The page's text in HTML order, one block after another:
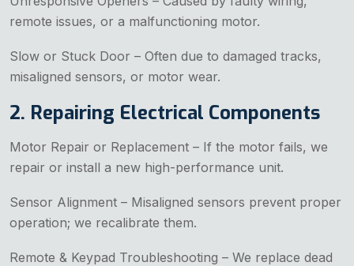
remote issues, or a malfunctioning motor.
Slow or Stuck Door – Often due to damaged tracks,
misaligned sensors, or motor wear.
2. Repairing Electrical Components
Motor Repair or Replacement – If the motor fails, we
repair or install a new high-performance unit.
Sensor Alignment – Misaligned sensors prevent proper
operation; we recalibrate them.
Remote & Keypad Troubleshooting – We replace dead